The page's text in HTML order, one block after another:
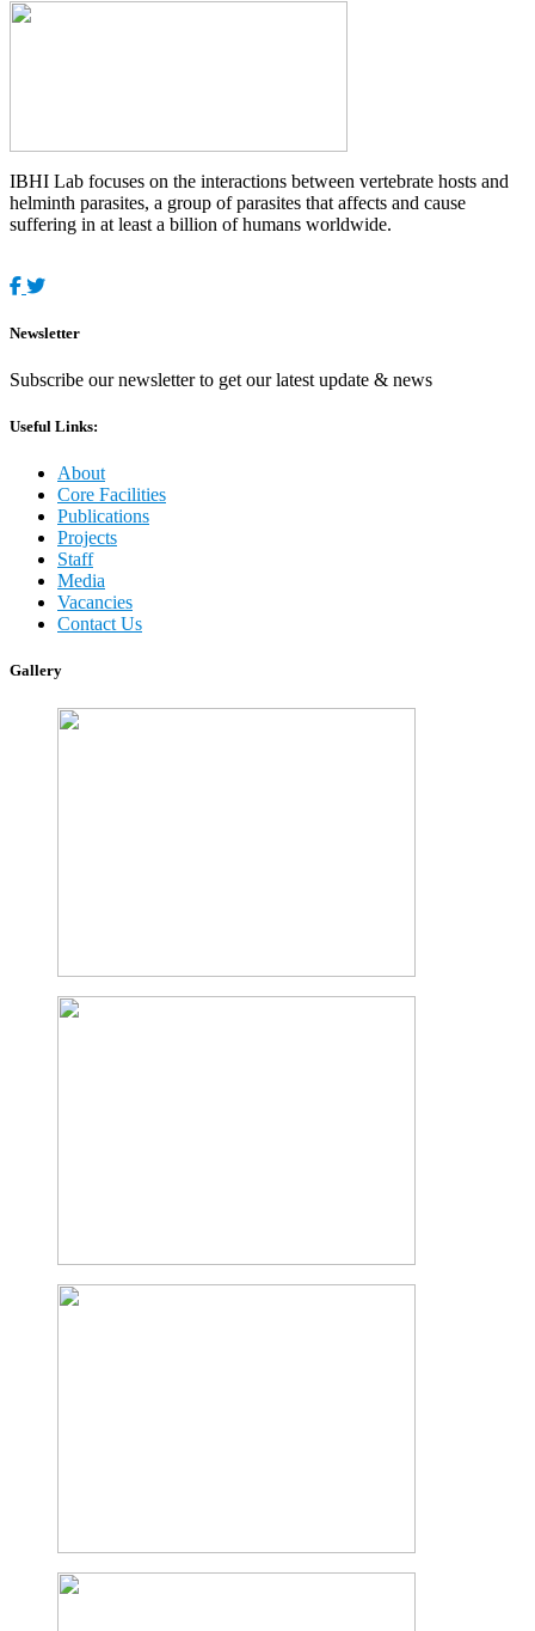
IBHI Lab focuses on the interactions between vertebrate hosts and
helminth parasites, a group of parasites that affects and cause
suffering in at least a billion of humans worldwide.
Newsletter
Subscribe our newsletter to get our latest update & news
Useful Links:
About
Core Facilities
Publications
Projects
Staff
Media
Vacancies
Contact Us
Gallery